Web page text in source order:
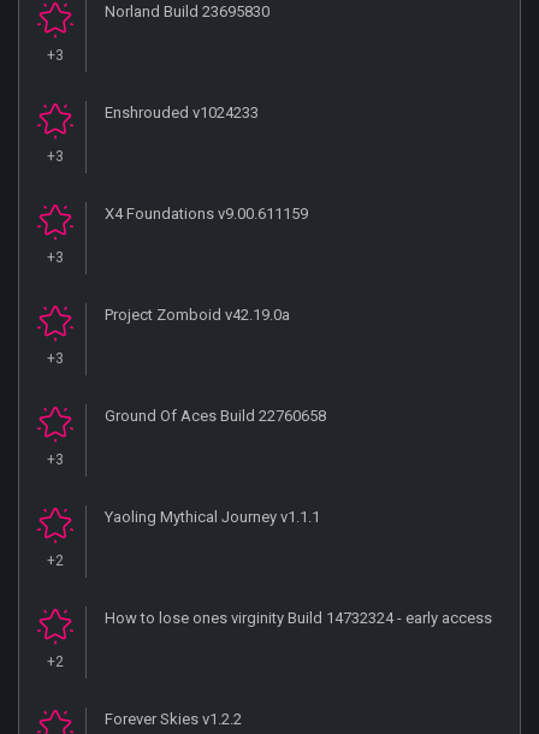
+3
Norland Build 23695830
+3
Enshrouded v1024233
+3
X4 Foundations v9.00.611159
+3
Project Zomboid v42.19.0a
+3
Ground Of Aces Build 22760658
+2
Yaoling Mythical Journey v1.1.1
+2
How to lose ones virginity Build 14732324 - early access
Forever Skies v1.2.2